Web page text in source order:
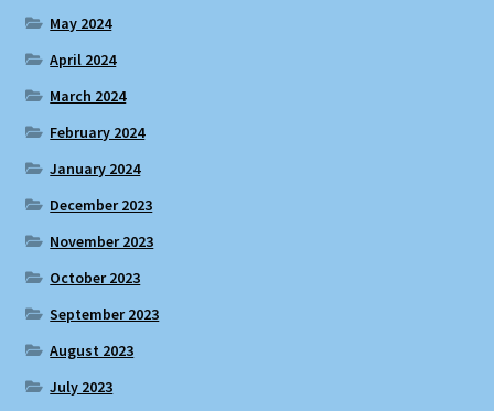
May 2024
April 2024
March 2024
February 2024
January 2024
December 2023
November 2023
October 2023
September 2023
August 2023
July 2023